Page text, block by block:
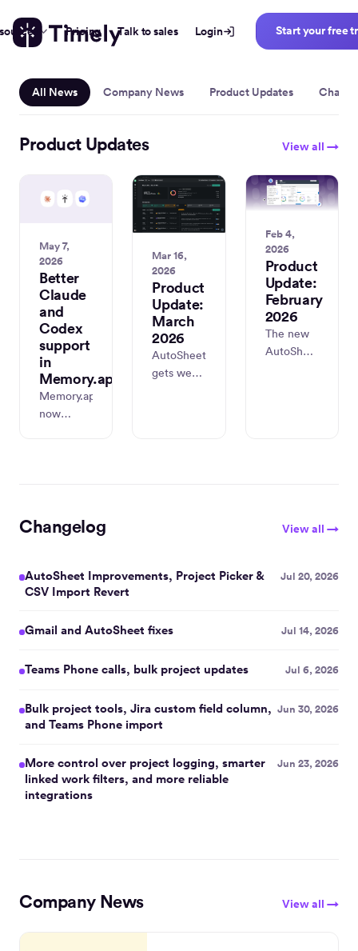
Pricing Talk to sales Login Start your free
Inside
All News Company News Product Updates
Product Updates View all →
May 7,
2026
Better
Claude
and
Codex
support
in
Memory.app
Memory.app
now
Chat,
and Code
— and
Codex
Desktop
Windows
are
next.
Mar 16,
2026
Product
Update:
March
2026
AutoSheet
gets week
tools.
Feb 4,
2026
Product
Update:
February
2026
The new
AutoSheet
and
Changelog View all →
AutoSheet Improvements, Project Picker &
CSV Import Revert
Jul 20, 2026
Gmail and AutoSheet fixes Jul 14, 2026
Teams Phone calls, bulk project updates Jul 6, 2026
Bulk project tools, Jira custom field column,
and Teams Phone import
Jun 30, 2026
More control over project logging, smarter
linked work filters, and more reliable
integrations
Jun 23, 2026
Company News View all →